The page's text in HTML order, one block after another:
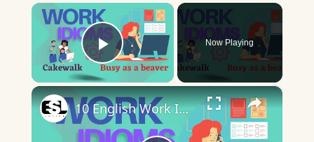
×
Play Video
Now Playing
×
10 English Work Idioms || Spoken English || ESL Advice